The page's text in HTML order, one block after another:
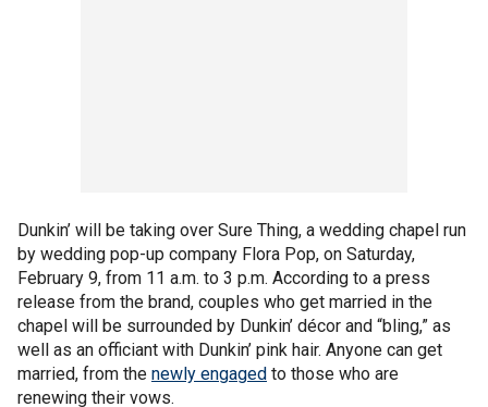
Dunkin’ will be taking over Sure Thing, a wedding chapel run
by wedding pop-up company Flora Pop, on Saturday,
February 9, from 11 a.m. to 3 p.m. According to a press
release from the brand, couples who get married in the
chapel will be surrounded by Dunkin’ décor and “bling,” as
well as an officiant with Dunkin’ pink hair. Anyone can get
married, from the newly engaged to those who are
renewing their vows.